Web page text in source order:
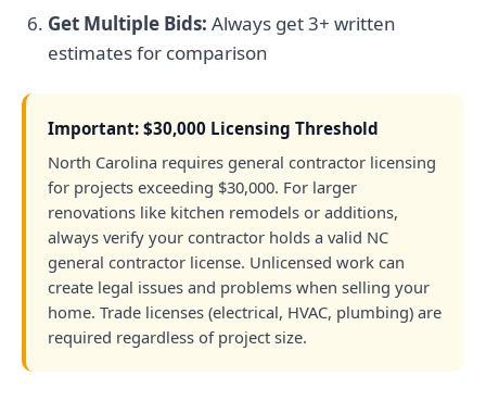
Get Multiple Bids: Always get 3+ written
estimates for comparison
Important: $30,000 Licensing Threshold
North Carolina requires general contractor licensing
for projects exceeding $30,000. For larger
renovations like kitchen remodels or additions,
always verify your contractor holds a valid NC
general contractor license. Unlicensed work can
create legal issues and problems when selling your
home. Trade licenses (electrical, HVAC, plumbing) are
required regardless of project size.